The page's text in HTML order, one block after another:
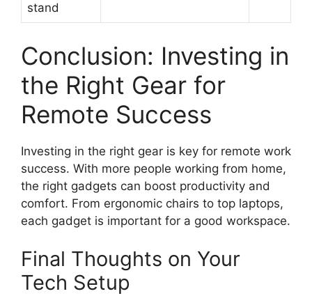
stand
Conclusion: Investing in
the Right Gear for
Remote Success
Investing in the right gear is key for remote work
success. With more people working from home,
the right gadgets can boost productivity and
comfort. From ergonomic chairs to top laptops,
each gadget is important for a good workspace.
Final Thoughts on Your
Tech Setup